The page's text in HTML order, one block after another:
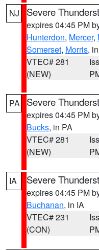
NJ Severe
expires 04:45 PM
Hunterdon, Mercer,
Somerset, Morris,
VTEC# 281
(NEW)
PA Severe
expires 04:45 PM
Bucks, in PA
VTEC# 281
(NEW)
IA Severe
expires 04:45 PM
Buchanan, in IA
VTEC# 231
(CON)